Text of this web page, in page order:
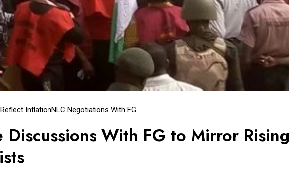
InflationNLC Negotiations With FG
Discussions With FG to Mirror Rising